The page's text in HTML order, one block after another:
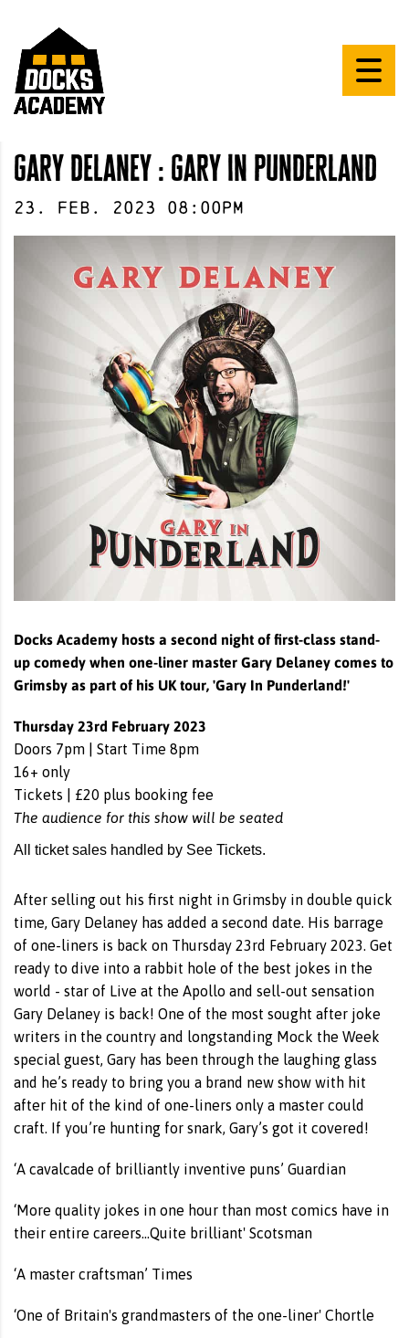
gary delaney : gary in punderland
23 . Feb . 2023 08:00pm
Docks Academy hosts a second night of first-class stand-
up comedy when one-liner master Gary Delaney comes to
Grimsby as part of his UK tour, 'Gary In Punderland!'
Thursday 23rd February 2023
Doors 7pm | Start Time 8pm
16+ only
Tickets | £20 plus booking fee
The audience for this show will be seated
All ticket sales handled by See Tickets.
After selling out his first night in Grimsby in double quick
time, Gary Delaney has added a second date. His barrage
of one-liners is back on Thursday 23rd February 2023. Get
ready to dive into a rabbit hole of the best jokes in the
world - star of Live at the Apollo and sell-out sensation
Gary Delaney is back! One of the most sought after joke
writers in the country and longstanding Mock the Week
special guest, Gary has been through the laughing glass
and he’s ready to bring you a brand new show with hit
after hit of the kind of one-liners only a master could
craft. If you’re hunting for snark, Gary’s got it covered!
‘A cavalcade of brilliantly inventive puns’ Guardian
‘More quality jokes in one hour than most comics have in
their entire careers...Quite brilliant' Scotsman
‘A master craftsman’ Times
‘One of Britain's grandmasters of the one-liner' Chortle